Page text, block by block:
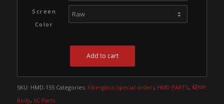
Screen
Color
Clear
Add to cart
SKU: HMD-155 Categories: Fiberglass (special order), HMD PARTS, XC -
Body, XC Parts